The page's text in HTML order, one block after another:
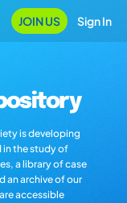
JOIN US Sign In
is developing
in the study of
a library of case
an archive of our
accessible